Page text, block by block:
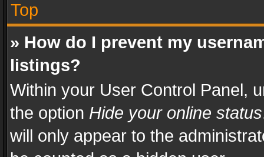
Top
» How do I prevent my
listings?
Within your User Control Panel,
the option Hide your online status
will only appear to the